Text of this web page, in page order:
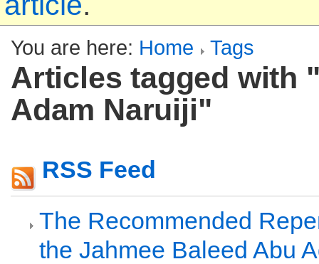
You are here: Home Tags
Articles tagged with
Adam Naruiji"
RSS Feed
The Recommended
the Jahmee Baleed Abu